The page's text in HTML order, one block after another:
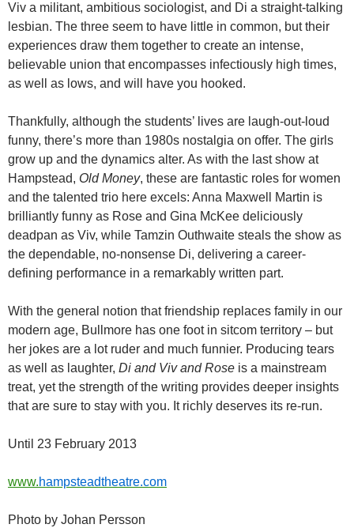
Viv a militant, ambitious sociologist, and Di a straight-talking
lesbian. The three seem to have little in common, but their
experiences draw them together to create an intense,
believable union that encompasses infectiously high times,
as well as lows, and will have you hooked.
Thankfully, although the students’ lives are laugh-out-loud
funny, there’s more than 1980s nostalgia on offer. The girls
grow up and the dynamics alter. As with the last show at
Hampstead, Old Money, these are fantastic roles for women
and the talented trio here excels: Anna Maxwell Martin is
brilliantly funny as Rose and Gina McKee deliciously
deadpan as Viv, while Tamzin Outhwaite steals the show as
the dependable, no-nonsense Di, delivering a career-
defining performance in a remarkably written part.
With the general notion that friendship replaces family in our
modern age, Bullmore has one foot in sitcom territory – but
her jokes are a lot ruder and much funnier. Producing tears
as well as laughter, Di and Viv and Rose is a mainstream
treat, yet the strength of the writing provides deeper insights
that are sure to stay with you. It richly deserves its re-run.
Until 23 February 2013
www.hampsteadtheatre.com
Photo by Johan Persson